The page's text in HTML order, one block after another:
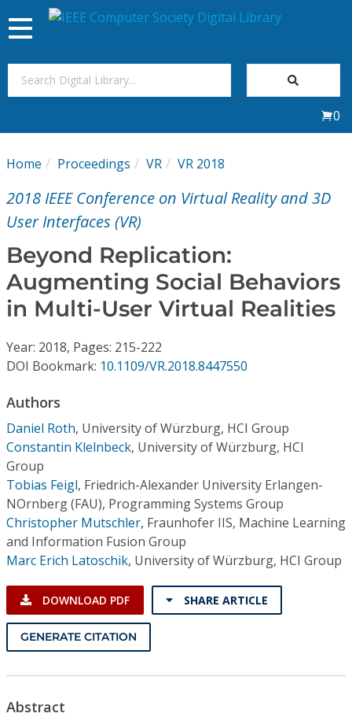
My Subscriptions
Magazines
Journals
Video Library
Conference Proceedings
Individual CSDL Subscriptions
Institutional CSDL
Subscriptions
Resources
Toggle
navigation
0
Home Proceedings VR VR 2018
2018 IEEE Conference on Virtual Reality and 3D
User Interfaces (VR)
Beyond Replication:
Augmenting Social Behaviors
in Multi-User Virtual Realities
Year: 2018, Pages: 215-222
DOI Bookmark: 10.1109/VR.2018.8447550
Authors
Daniel Roth, University of Würzburg, HCI Group
Constantin Klelnbeck, University of Würzburg, HCI
Group
Tobias Feigl, Friedrich-Alexander University Erlangen-
NOrnberg (FAU), Programming Systems Group
Christopher Mutschler, Fraunhofer IIS, Machine Learning
and Information Fusion Group
Marc Erich Latoschik, University of Würzburg, HCI Group
DOWNLOAD PDF SHARE ARTICLE
GENERATE CITATION
Abstract